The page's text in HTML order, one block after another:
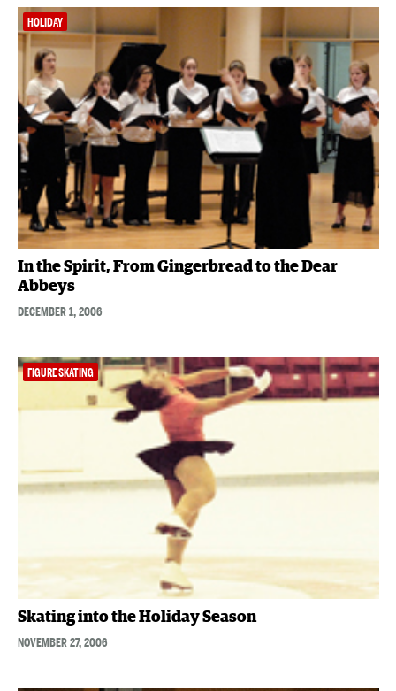
HOLIDAY
In the Spirit, From Gingerbread to the Dear
Abbeys
DECEMBER 1, 2006
FIGURE SKATING
Skating into the Holiday Season
NOVEMBER 27, 2006